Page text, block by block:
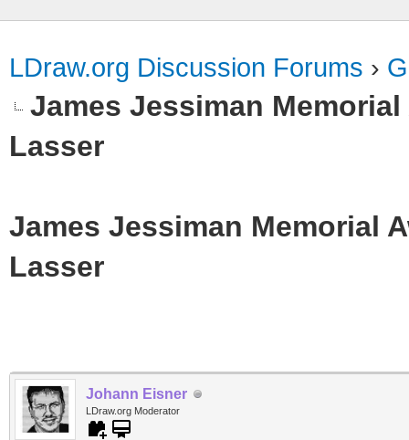
LDraw.org Discussion Forums ›
James Jessiman
Lasser
James Jessiman Memorial
Lasser
Johann Eisner
LDraw.org Moderator